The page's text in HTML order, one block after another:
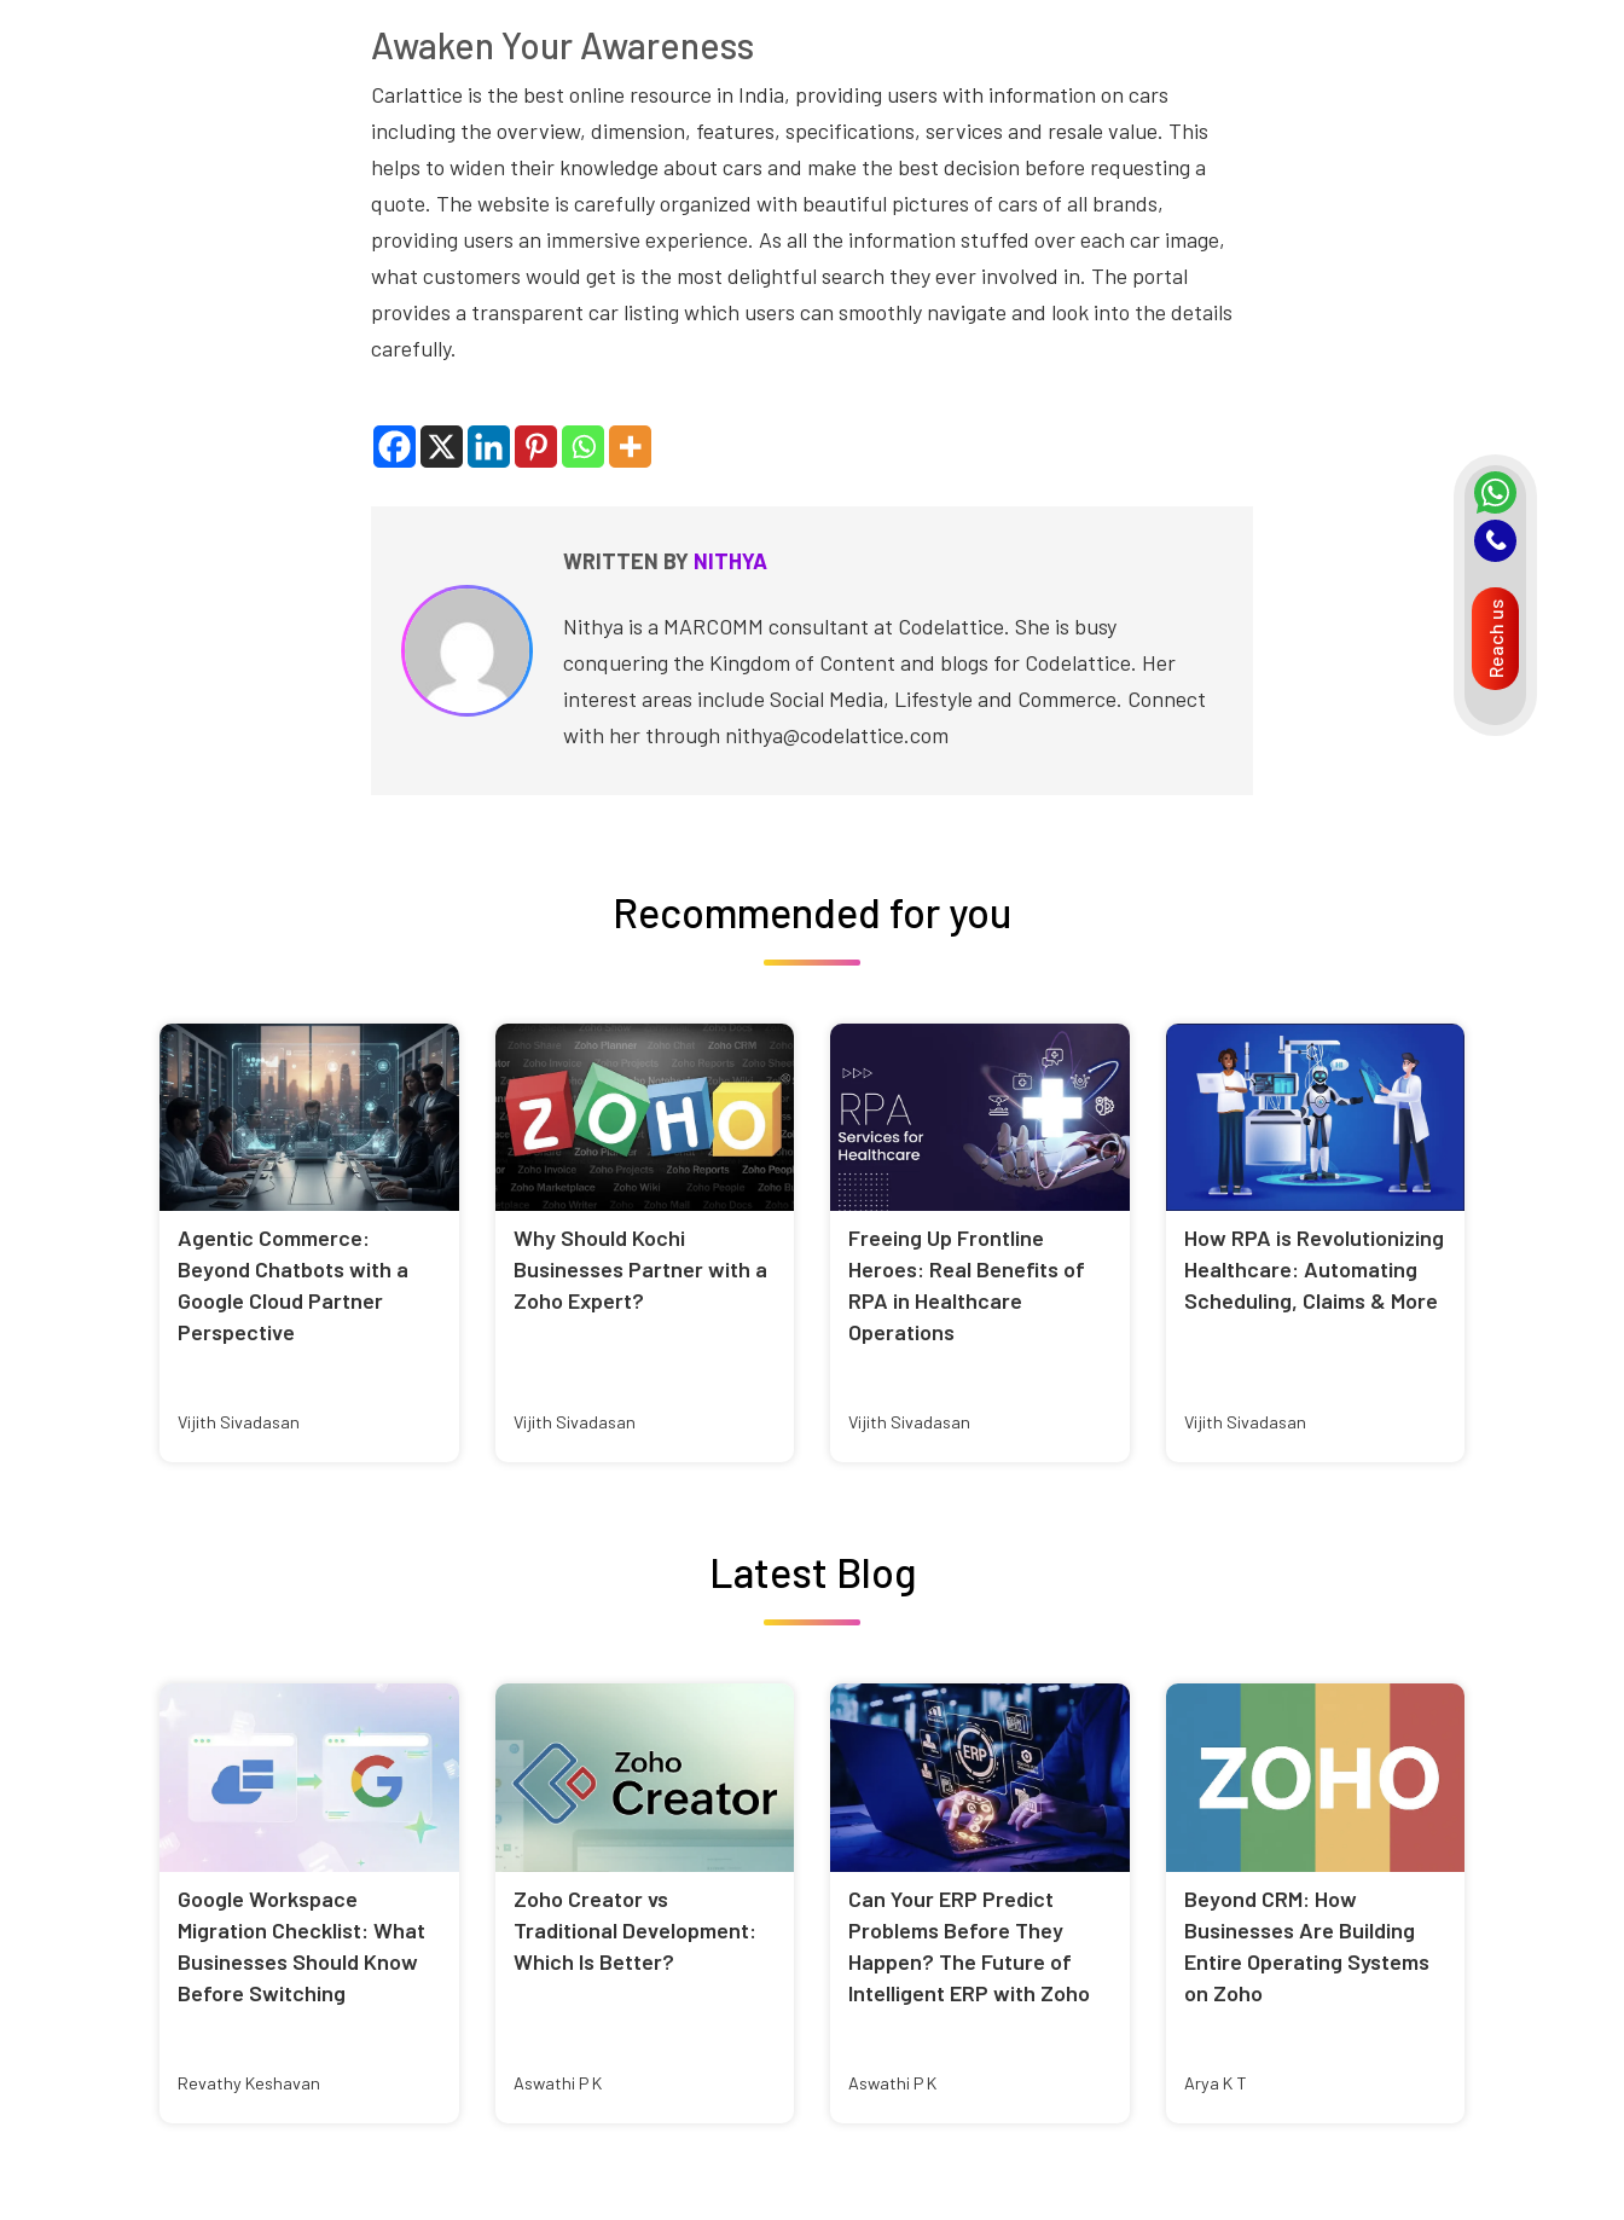
Awaken Your Awareness
Carlattice is the best online resource in India, providing users with information on cars
including the overview, dimension, features, specifications, services and resale value. This
helps to widen their knowledge about cars and make the best decision before requesting a
quote. The website is carefully organized with beautiful pictures of cars of all brands,
providing users an immersive experience. As all the information stuffed over each car image,
what customers would get is the most delightful search they ever involved in. The portal
provides a transparent car listing which users can smoothly navigate and look into the details
carefully.
WRITTEN BY NITHYA
Nithya is a MARCOMM consultant at Codelattice. She is busy
conquering the Kingdom of Content and blogs for Codelattice. Her
interest areas include Social Media, Lifestyle and Commerce. Connect
with her through nithya@codelattice.com
Recommended for you
Agentic Commerce:
Beyond Chatbots with a
Google Cloud Partner
Perspective
Vijith Sivadasan
Why Should Kochi
Businesses Partner with a
Zoho Expert?
Vijith Sivadasan
Freeing Up Frontline
Heroes: Real Benefits of
RPA in Healthcare
Operations
Vijith Sivadasan
How RPA is Revolutionizing
Healthcare: Automating
Scheduling, Claims & More
Vijith Sivadasan
Latest Blog
Google Workspace
Migration Checklist: What
Businesses Should Know
Before Switching
Revathy Keshavan
Zoho Creator vs
Traditional Development:
Which Is Better?
Aswathi P K
Can Your ERP Predict
Problems Before They
Happen? The Future of
Intelligent ERP with Zoho
Aswathi P K
Beyond CRM: How
Businesses Are Building
Entire Operating Systems
on Zoho
Arya K T
Reach us